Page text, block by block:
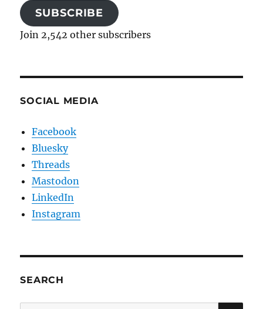
SUBSCRIBE
Join 2,542 other subscribers
SOCIAL MEDIA
Facebook
Bluesky
Threads
Mastodon
LinkedIn
Instagram
SEARCH